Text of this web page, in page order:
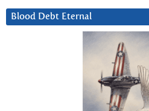
Blood Debt Eternal